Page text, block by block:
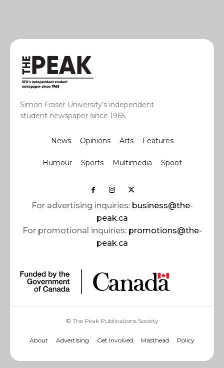
Simon Fraser University’s independent
student newspaper since 1965.
News Opinions Arts Features
Humour Sports Multimedia Spoof
For advertising inquiries: business@the-
peak.ca
For promotional inquiries: promotions@the-
peak.ca
© The Peak Publications Society
About Advertising Get Involved Masthead Policy